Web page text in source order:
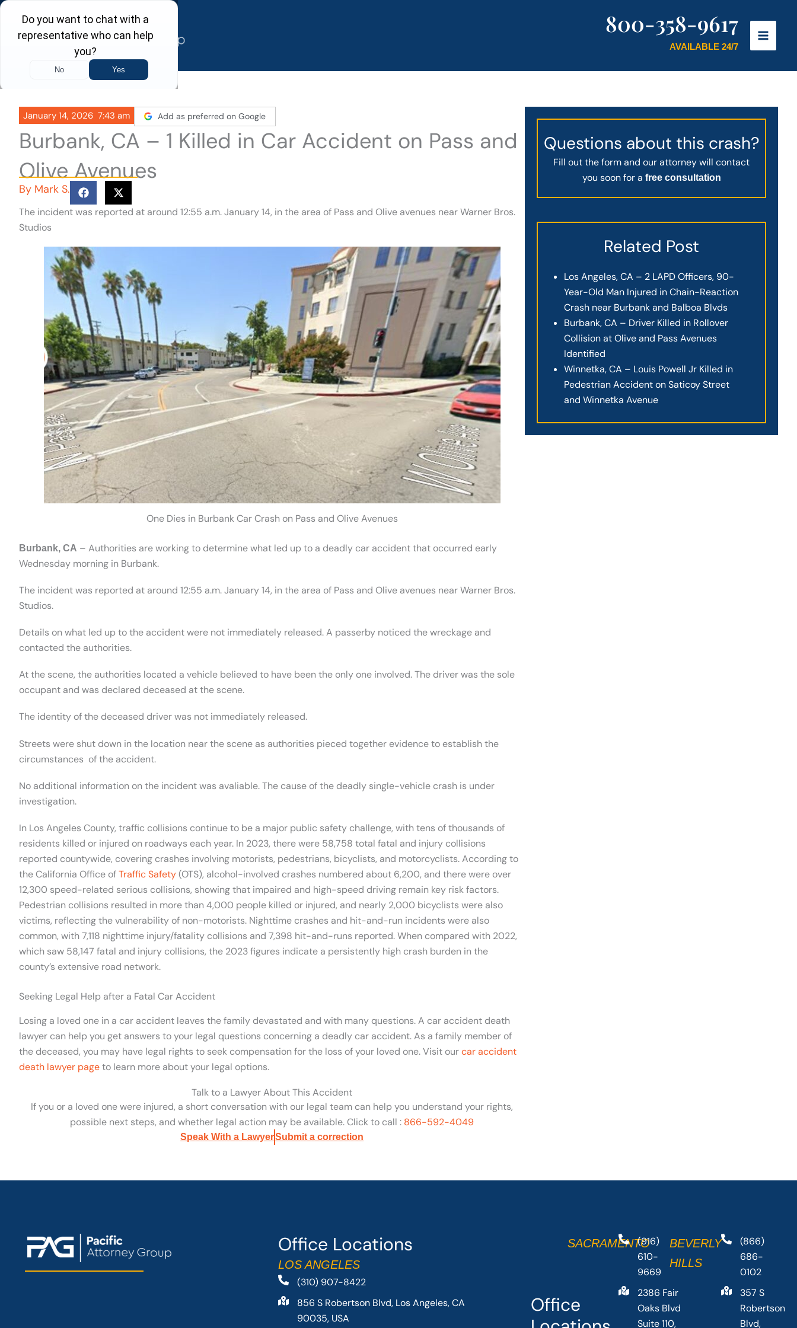
Skip
content
800-358-9617
AVAILABLE 24/7
January 14, 2026 7:43 am Add as preferred on Google
Burbank, CA – 1 Killed in Car Accident on Pass and
Olive Avenues
By Mark S.
The incident was reported at around 12:55 a.m. January 14, in the area of Pass and Olive avenues near Warner Bros.
Studios
One Dies in Burbank Car Crash on Pass and Olive Avenues
Burbank, CA – Authorities are working to determine what led up to a deadly car accident that occurred early
Wednesday morning in Burbank.
The incident was reported at around 12:55 a.m. January 14, in the area of Pass and Olive avenues near Warner Bros.
Studios.
Details on what led up to the accident were not immediately released. A passerby noticed the wreckage and
contacted the authorities.
At the scene, the authorities located a vehicle believed to have been the only one involved. The driver was the sole
occupant and was declared deceased at the scene.
The identity of the deceased driver was not immediately released.
Streets were shut down in the location near the scene as authorities pieced together evidence to establish the
circumstances of the accident.
No additional information on the incident was avaliable. The cause of the deadly single-vehicle crash is under
investigation.
In Los Angeles County, traffic collisions continue to be a major public safety challenge, with tens of thousands of
residents killed or injured on roadways each year. In 2023, there were 58,758 total fatal and injury collisions
reported countywide, covering crashes involving motorists, pedestrians, bicyclists, and motorcyclists. According to
the California Office ofTraffic Safety(OTS), alcohol-involved crashes numbered about 6,200, and there were over
12,300 speed-related serious collisions, showing that impaired and high-speed driving remain key risk factors.
Pedestrian collisions resulted in more than 4,000 people killed or injured, and nearly 2,000 bicyclists were also
victims, reflecting the vulnerability of non-motorists. Nighttime crashes and hit-and-run incidents were also
common, with 7,118 nighttime injury/fatality collisions and 7,398 hit-and-runs reported. When compared with 2022,
which saw 58,147 fatal and injury collisions, the 2023 figures indicate a persistently high crash burden in the
county’s extensive road network.
Seeking Legal Help after a Fatal Car Accident
Losing a loved one in a car accident leaves the family devastated and with many questions. A car accident death
lawyer can help you get answers to your legal questions concerning a deadly car accident. As a family member of
the deceased, you may have legal rights to seek compensation for the loss of your loved one. Visit ourcar accident
death lawyer pageto learn more about your legal options.
Talk to a Lawyer About This Accident
If you or a loved one were injured, a short conversation with our legal team can help you understand your rights,
possible next steps, and whether legal action may be available. Click to call : 866-592-4049
Speak With a LawyerSubmit a correction
Questions about this crash?
Fill out the form and our attorney will contact
you soon for a free consultation
Related Post
Los Angeles, CA – 2 LAPD Officers, 90-
Year-Old Man Injured in Chain-Reaction
Crash near Burbank and Balboa Blvds
Burbank, CA – Driver Killed in Rollover
Collision at Olive and Pass Avenues
Identified
Winnetka, CA – Louis Powell Jr Killed in
Pedestrian Accident on Saticoy Street
and Winnetka Avenue
Office Locations
LOS ANGELES
(310) 907-8422
856 S Robertson Blvd, Los Angeles, CA
90035, USA
Office
SACRAMENTO(916)
610-
9669
2386 Fair
Oaks Blvd
Suite 110,
BEVERLY
HILLS
(866)
686-
0102
357 S
Robertson
Blvd,